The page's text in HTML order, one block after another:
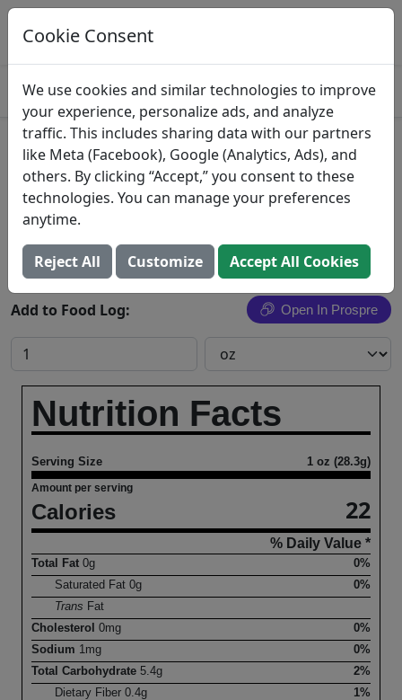
Log This Food In Prospre
Track macros and generate meals
Dutch apple dessert, baby
food, junior
Search All Foods
Add to Food Log: Open In Prospre
Nutrition Facts
Serving Size 1 oz (28.3g)
Amount per serving
Calories 22
% Daily Value *
Total Fat 0g
0%
Saturated Fat0g
0%
Trans Fat
Cholesterol 0mg
0%
Sodium 1 mg
0%
Total Carbohydrate 5.4g
2%
Dietary Fiber0.4g
1%
Cookie Consent
We use cookies and similar technologies to improve
your experience, personalize ads, and analyze
traffic. This includes sharing data with our partners
like Meta (Facebook), Google (Analytics, Ads), and
others. By clicking “Accept,” you consent to these
technologies. You can manage your preferences
anytime.
Reject All Customize Accept All Cookies